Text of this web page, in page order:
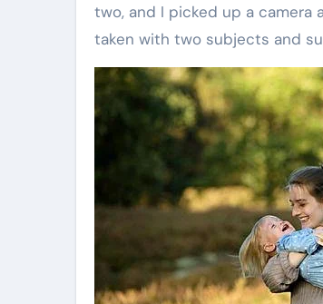
two, and I picked up a camera
taken with two subjects and